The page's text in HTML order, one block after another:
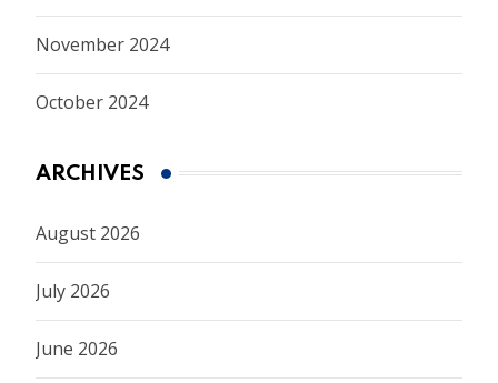
November 2024
October 2024
ARCHIVES
August 2026
July 2026
June 2026